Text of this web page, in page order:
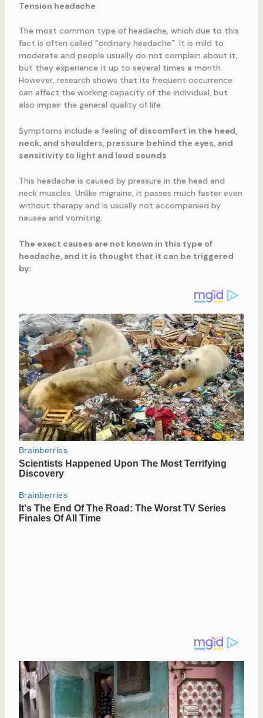
Tension headache
The most common type of headache, which due to this
fact is often called “ordinary headache”. It is mild to
moderate and people usually do not complain about it,
but they experience it up to several times a month.
However, research shows that its frequent occurrence
can affect the working capacity of the individual, but
also impair the general quality of life.
Symptoms include a feeling of discomfort in the head,
neck, and shoulders, pressure behind the eyes, and
sensitivity to light and loud sounds.
This headache is caused by pressure in the head and
neck muscles. Unlike migraine, it passes much faster even
without therapy and is usually not accompanied by
nausea and vomiting.
The exact causes are not known in this type of
headache, and it is thought that it can be triggered
by: